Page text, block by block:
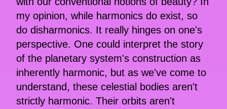
my opinion, while harmonics do exist, so
do disharmonics. It really hinges on one's
perspective. One could interpret the story
of the planetary system's construction as
inherently harmonic, but as we've come to
understand, these celestial bodies aren't
strictly harmonic. Their orbits aren't